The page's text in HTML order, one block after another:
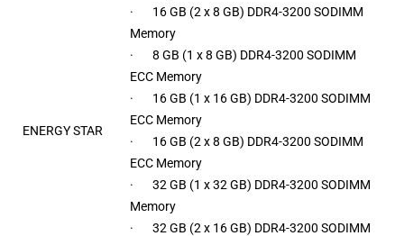
ENERGY STAR
· 16 GB (2 x 8 GB) DDR4-3200 SODIMM
Memory
· 8 GB (1 x 8 GB) DDR4-3200 SODIMM
ECC Memory
· 16 GB (1 x 16 GB) DDR4-3200 SODIMM
ECC Memory
· 16 GB (2 x 8 GB) DDR4-3200 SODIMM
ECC Memory
· 32 GB (1 x 32 GB) DDR4-3200 SODIMM
Memory
· 32 GB (2 x 16 GB) DDR4-3200 SODIMM